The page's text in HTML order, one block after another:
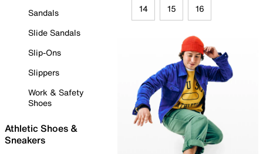
Sandals
Slide Sandals
Slip-Ons
Slippers
Work & Safety
Shoes
Athletic Shoes &
Sneakers
14 15 16